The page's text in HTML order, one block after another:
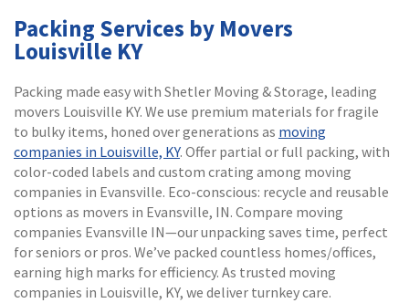
Packing Services by Movers
Louisville KY
Packing made easy with Shetler Moving & Storage, leading
movers Louisville KY. We use premium materials for fragile
to bulky items, honed over generations as moving
companies in Louisville, KY. Offer partial or full packing, with
color-coded labels and custom crating among moving
companies in Evansville. Eco-conscious: recycle and reusable
options as movers in Evansville, IN. Compare moving
companies Evansville IN—our unpacking saves time, perfect
for seniors or pros. We’ve packed countless homes/offices,
earning high marks for efficiency. As trusted moving
companies in Louisville, KY, we deliver turnkey care.